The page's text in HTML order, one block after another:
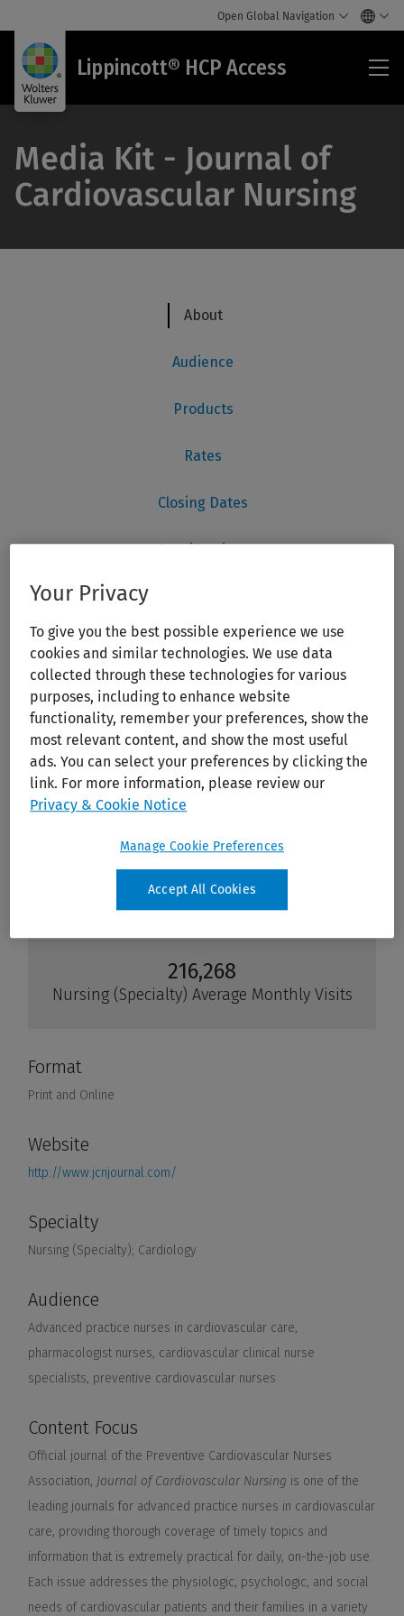
Open Global Navigation
Lippincott® HCP Access
Media Kit - Journal of
Cardiovascular Nursing
Your Privacy
To give you the best possible experience we use
cookies and similar technologies. We use data
collected through these technologies for various
purposes, including to enhance website
functionality, remember your preferences, show the
most relevant content, and show the most useful
ads. You can select your preferences by clicking the
link. For more information, please review our
Privacy & Cookie Notice
Manage Cookie Preferences
Accept All Cookies